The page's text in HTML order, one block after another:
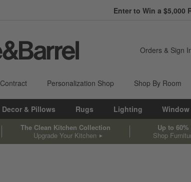
Earn
Enter to Win a $5,000
Orders & Sign
Contract Personalization Shop Shop By Room
Decor & Pillows Rugs Lighting Window
The Clean Kitchen Collection
Upgrade Your Kitchen
Up to
Shop